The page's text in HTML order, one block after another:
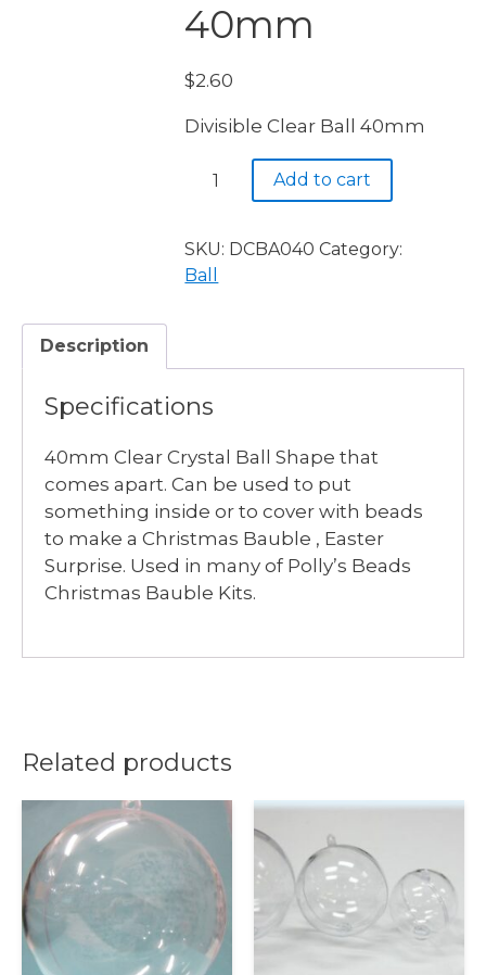
40mm
$2.60
Divisible Clear Ball 40mm
Divisible
40mm
quantity
Add to cart
SKU: DCBA040 Category:
Ball
Description
Specifications
40mm Clear Crystal Ball Shape that
comes apart. Can be used to put
something inside or to cover with beads
to make a Christmas Bauble , Easter
Surprise. Used in many of Polly’s Beads
Christmas Bauble Kits.
Related products